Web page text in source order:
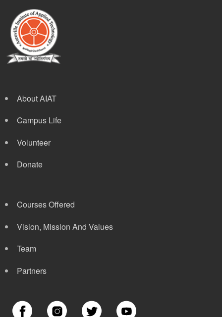
About AIAT
Campus Life
Volunteer
Donate
Courses Offered
Vision, Mission And Values
Team
Partners
Image Image Image Image